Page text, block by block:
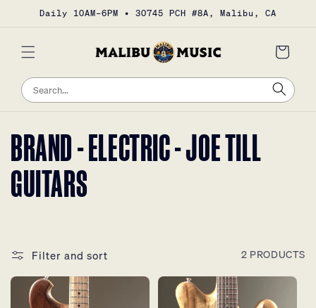
Skip to
Daily 10AM–6PM • 30745 PCH #8A, Malibu, CA
Cart
Search
COLLECTION:
BRAND - ELECTRIC - JOE TILL
GUITARS
Filter and sort 2 PRODUCTS